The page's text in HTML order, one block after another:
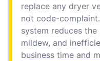
replace any dryer
not code-
system reduces
mildew, and
business time and